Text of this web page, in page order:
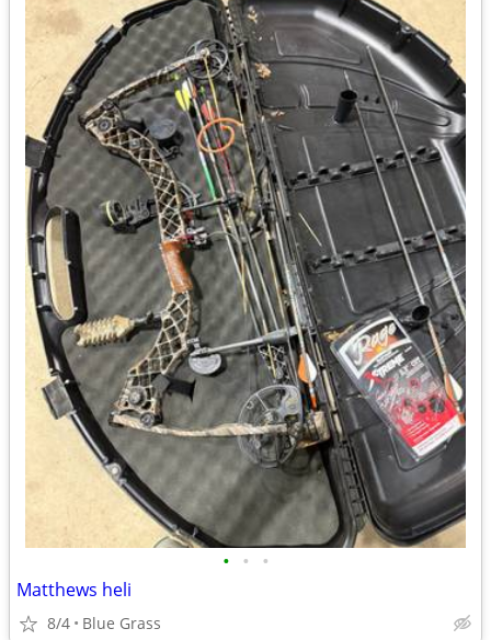
• • •
Matthews heli
8/4 Blue Grass